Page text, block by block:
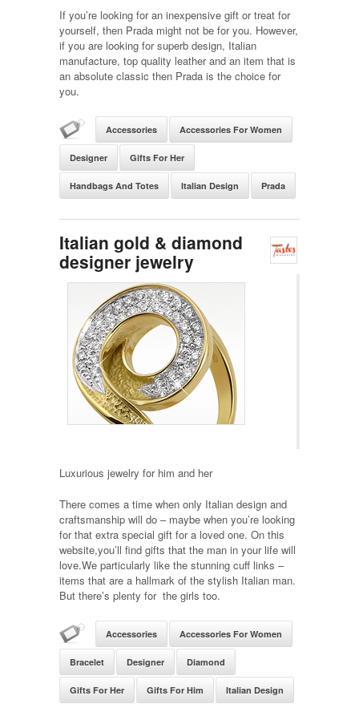
If you’re looking for an inexpensive gift or treat for
yourself, then Prada might not be for you. However,
if you are looking for superb design, Italian
manufacture, top quality leather and an item that is
an absolute classic then Prada is the choice for
you.
Accessories Accessories For Women
Designer Gifts For Her
Handbags And Totes Italian Design Prada
Italian gold & diamond
designer jewelry
Luxurious jewelry for him and her
There comes a time when only Italian design and
craftsmanship will do – maybe when you’re looking
for that extra special gift for a loved one. On this
website,you’ll find gifts that the man in your life will
love.We particularly like the stunning cuff links –
items that are a hallmark of the stylish Italian man.
But there’s plenty for the girls too.
Accessories Accessories For Women
Bracelet Designer Diamond
Gifts For Her Gifts For Him Italian Design